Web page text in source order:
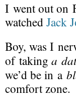
I went out on
watchedJack
Boy, was I
of taking a
we’d be in a
comfort zone.